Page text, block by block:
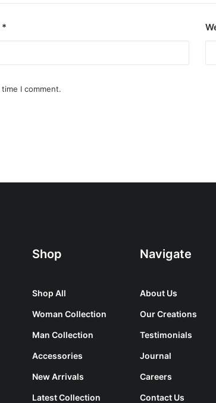
*
I comment.
Shop
Shop All
Woman Collection
Man Collection
Accessories
New Arrivals
Latest Collection
Navigate
About Us
Our Creations
Testimonials
Journal
Careers
Contact Us